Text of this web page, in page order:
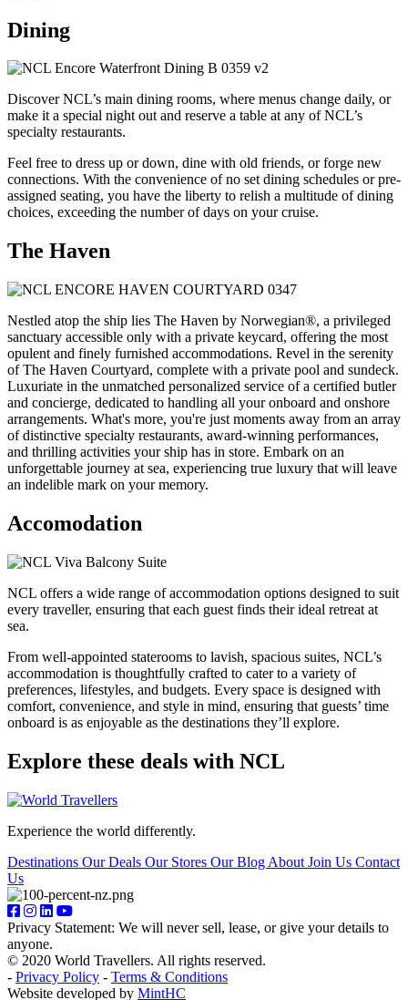
Dining
Discover NCL’s main dining rooms, where menus change daily, or
make it a special night out and reserve a table at any of NCL’s
specialty restaurants.
Feel free to dress up or down, dine with old friends, or forge new
connections. With the convenience of no set dining schedules or pre-
assigned seating, you have the liberty to relish a multitude of dining
choices, exceeding the number of days on your cruise.
The Haven
Nestled atop the ship lies The Haven by Norwegian®, a privileged
sanctuary accessible only with a private keycard, offering the most
opulent and finely furnished accommodations. Revel in the serenity
of The Haven Courtyard, complete with a private pool and sundeck.
Luxuriate in the unmatched personalized service of a certified butler
and concierge, dedicated to handling all your onboard and onshore
arrangements. What's more, you're just moments away from an array
of distinctive specialty restaurants, award-winning performances,
and thrilling activities your ship has in store. Embark on an
unforgettable journey at sea, experiencing true luxury that will leave
an indelible mark on your memory.
Accomodation
NCL offers a wide range of accommodation options designed to suit
every traveller, ensuring that each guest finds their ideal retreat at
sea.
From well-appointed staterooms to lavish, spacious suites, NCL’s
accommodation is thoughtfully crafted to cater to a variety of
preferences, lifestyles, and budgets. Every space is designed with
comfort, convenience, and style in mind, ensuring that guests’ time
onboard is as enjoyable as the destinations they’ll explore.
Explore these deals with NCL
Experience the world differently.
Destinations Our Deals Our Stores Our Blog About Join Us Contact
Us
Privacy Statement: We will never sell, lease, or give your details to
anyone.
© 2020 World Travellers. All rights reserved.
- Privacy Policy - Terms & Conditions
Website developed by MintHC